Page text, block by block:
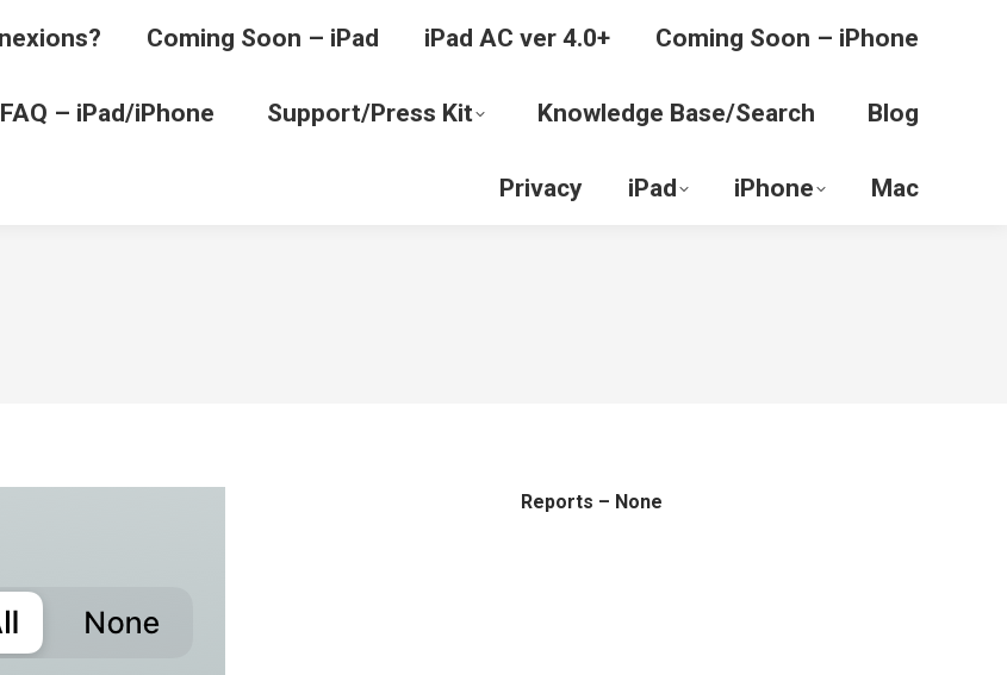
Coming Soon – iPad iPad AC ver 4.0+ Coming Soon – iPhone
FAQ – iPad/iPhone Support/Press Kit Knowledge Base/Search Blog
Privacy iPad iPhone Mac
Reports – None